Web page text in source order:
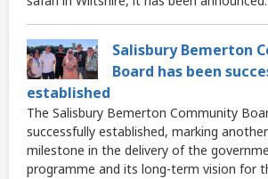
Salisbury Bemerton
Board has been
established
The Salisbury Bemerton Community
successfully established, marking
milestone in the delivery of the
programme and its long-term vision for